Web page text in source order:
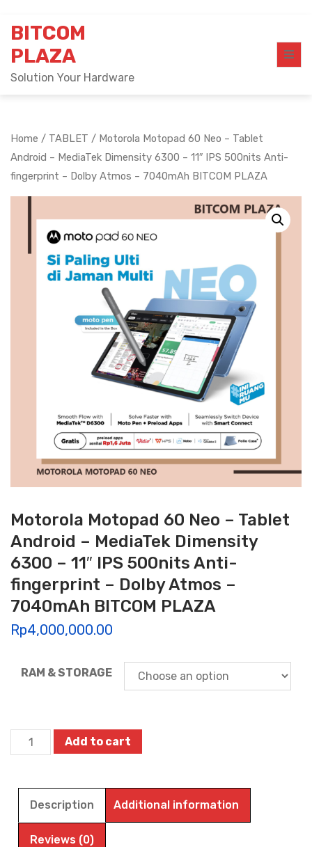
content
BITCOM
PLAZA
Solution Your Hardware
Home / TABLET / Motorola Motopad 60 Neo – Tablet
Android – MediaTek Dimensity 6300 – 11″ IPS 500nits Anti-
fingerprint – Dolby Atmos – 7040mAh BITCOM PLAZA
Motorola Motopad 60 Neo – Tablet
Android – MediaTek Dimensity
6300 – 11″ IPS 500nits Anti-
fingerprint – Dolby Atmos –
7040mAh BITCOM PLAZA
Rp4,000,000.00
RAM & STORAGE
Motorola
Motopad
Tablet
Add to cart
Description Additional information
Reviews (0)